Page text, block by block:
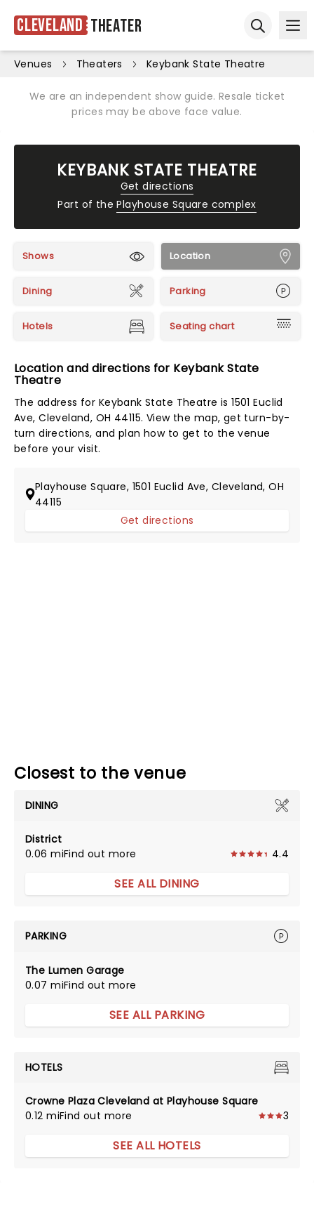
Cleveland Theater
Venues Theaters Keybank State Theatre
We are an independent show guide. Resale ticket
prices may be above face value.
KEYBANK STATE THEATRE
Get directions
Part of thePlayhouse Square complex
Shows Location
Dining Parking
Hotels Seating chart
Location and directions for Keybank State
Theatre
The address for Keybank State Theatre is 1501 Euclid
Ave, Cleveland, OH 44115. View the map, get turn-by-
turn directions, and plan how to get to the venue
before your visit.
Playhouse Square, 1501 Euclid Ave, Cleveland, OH
44115
Get directions
Closest to the venue
DINING
District
0.06 miFind out more 4.4
SEE ALL DINING
PARKING
The Lumen Garage
0.07 miFind out more
SEE ALL PARKING
HOTELS
Crowne Plaza Cleveland at Playhouse Square
0.12 miFind out more 3
SEE ALL HOTELS